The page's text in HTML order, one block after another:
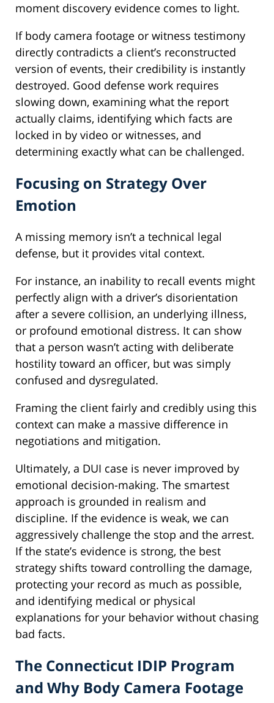
moment discovery evidence comes to light.
If body camera footage or witness testimony
directly contradicts a client’s reconstructed
version of events, their credibility is instantly
destroyed. Good defense work requires
slowing down, examining what the report
actually claims, identifying which facts are
locked in by video or witnesses, and
determining exactly what can be challenged.
Focusing on Strategy Over
Emotion
A missing memory isn’t a technical legal
defense, but it provides vital context.
For instance, an inability to recall events might
perfectly align with a driver’s disorientation
after a severe collision, an underlying illness,
or profound emotional distress. It can show
that a person wasn’t acting with deliberate
hostility toward an officer, but was simply
confused and dysregulated.
Framing the client fairly and credibly using this
context can make a massive difference in
negotiations and mitigation.
Ultimately, a DUI case is never improved by
emotional decision-making. The smartest
approach is grounded in realism and
discipline. If the evidence is weak, we can
aggressively challenge the stop and the arrest.
If the state’s evidence is strong, the best
strategy shifts toward controlling the damage,
protecting your record as much as possible,
and identifying medical or physical
explanations for your behavior without chasing
bad facts.
The Connecticut IDIP Program
and Why Body Camera Footage